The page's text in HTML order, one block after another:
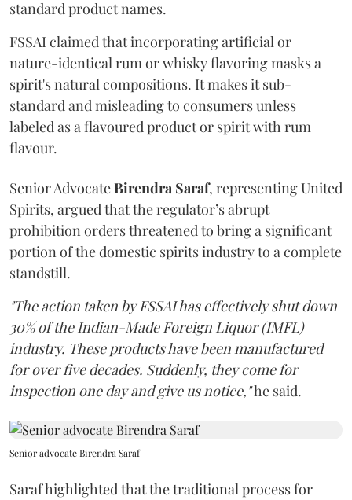
standard product names.
FSSAI claimed that incorporating artificial or
nature-identical rum or whisky flavoring masks a
spirit's natural compositions. It makes it sub-
standard and misleading to consumers unless
labeled as a flavoured product or spirit with rum
flavour.
Senior AdvocateBirendra Saraf, representing United
Spirits, argued that the regulator’s abrupt
prohibition orders threatened to bring a significant
portion of the domestic spirits industry to a complete
standstill.
"The action taken by FSSAI has effectively shut down
30% of the Indian-Made Foreign Liquor (IMFL)
industry. These products have been manufactured
for over five decades. Suddenly, they come for
inspection one day and give us notice,"he said.
Senior advocate Birendra Saraf
Saraf highlighted that the traditional process for